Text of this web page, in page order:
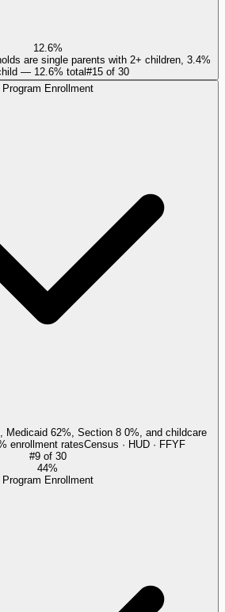
12.6%
are single parents with 2+ children, 3.4%
— 12.6% total#15 of 30
Program Enrollment
Medicaid 62%, Section 8 0%, and childcare
enrollment ratesCensus · HUD · FFYF
#9of 30
44%
Program Enrollment